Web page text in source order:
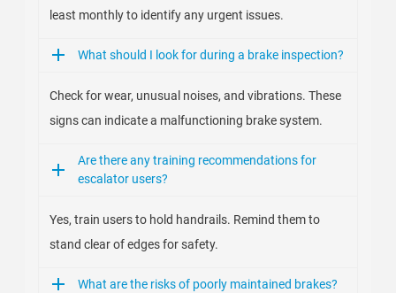
least monthly to identify any urgent issues.
What should I look for during a brake inspection?
Check for wear, unusual noises, and vibrations. These
signs can indicate a malfunctioning brake system.
Are there any training recommendations for
escalator users?
Yes, train users to hold handrails. Remind them to
stand clear of edges for safety.
What are the risks of poorly maintained brakes?